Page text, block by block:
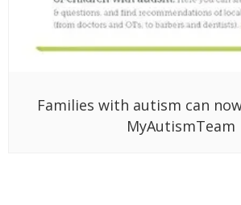
Families with autism can
MyAutismTeam